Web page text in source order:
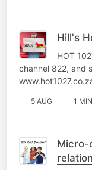
Hill's
HOT
channel 822, and
5 AUG 1 MIN
Micro-